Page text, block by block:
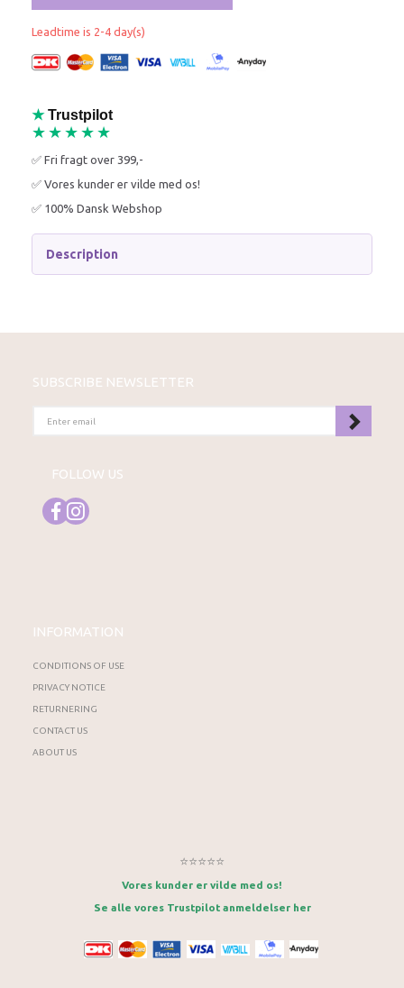
Leadtime is 2-4 day(s)
★ Trustpilot
★★★★★
✅ Fri fragt over 399,-
✅ Vores kunder er vilde med os!
✅ 100% Dansk Webshop
Description
SUBSCRIBE NEWSLETTER
EMAIL
FOLLOW US
INFORMATION
CONDITIONS OF USE
PRIVACY NOTICE
RETURNERING
CONTACT US
ABOUT US
⭐⭐⭐⭐⭐
Vores kunder er vilde med os!
Se alle vores Trustpilot anmeldelser her